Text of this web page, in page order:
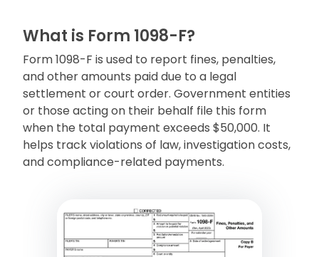
What is Form 1098-F?
Form 1098-F is used to report fines, penalties,
and other amounts paid due to a legal
settlement or court order. Government entities
or those acting on their behalf file this form
when the total payment exceeds $50,000. It
helps track violations of law, investigation costs,
and compliance-related payments.